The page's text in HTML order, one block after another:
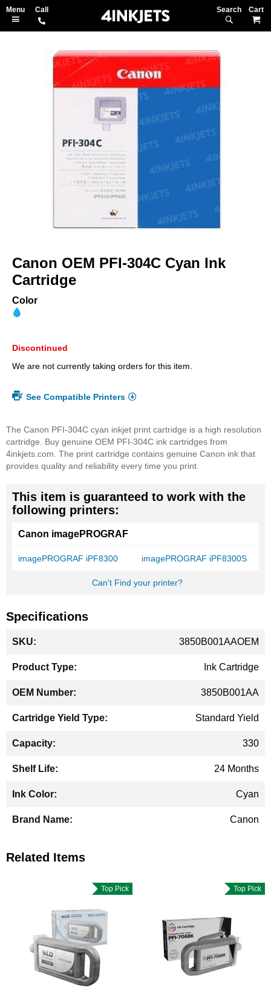
Search
Skip
end
gallery
the
beginning
of
Canon OEM PFI-304C Cyan Ink
Cartridge
Color
Discontinued
We are not currently taking orders for this item.
See Compatible Printers
The Canon PFI-304C cyan inkjet print cartridge is a high resolution
cartridge. Buy genuine OEM PFI-304C ink cartridges from
4inkjets.com. The print cartridge contains genuine Canon ink that
provides quality and reliability every time you print.
This item is guaranteed to work with the
following printers:
Canon imagePROGRAF
imagePROGRAF iPF8300 imagePROGRAF iPF8300S
Can't Find your printer?
Specifications
Information
3850B001AAOEM
Ink Cartridge
3850B001AA
Standard Yield
330
24 Months
Cyan
Canon
Related Items
Top Pick Top Pick